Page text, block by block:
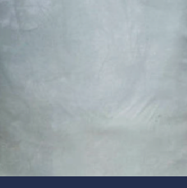
Fireproof coatings
Thermal barrier
can make a